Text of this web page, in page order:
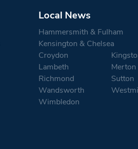
Local News
Hammersmith & Fulham
Kensington & Chelsea
Croydon
Lambeth
Merton
Richmond
Sutton
Wandsworth
Wimbledon